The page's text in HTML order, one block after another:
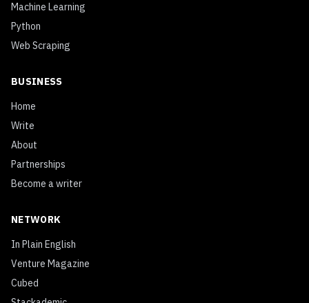
Machine Learning
Python
Web Scraping
BUSINESS
Home
Write
About
Partnerships
Become a writer
NETWORK
In Plain English
Venture Magazine
Cubed